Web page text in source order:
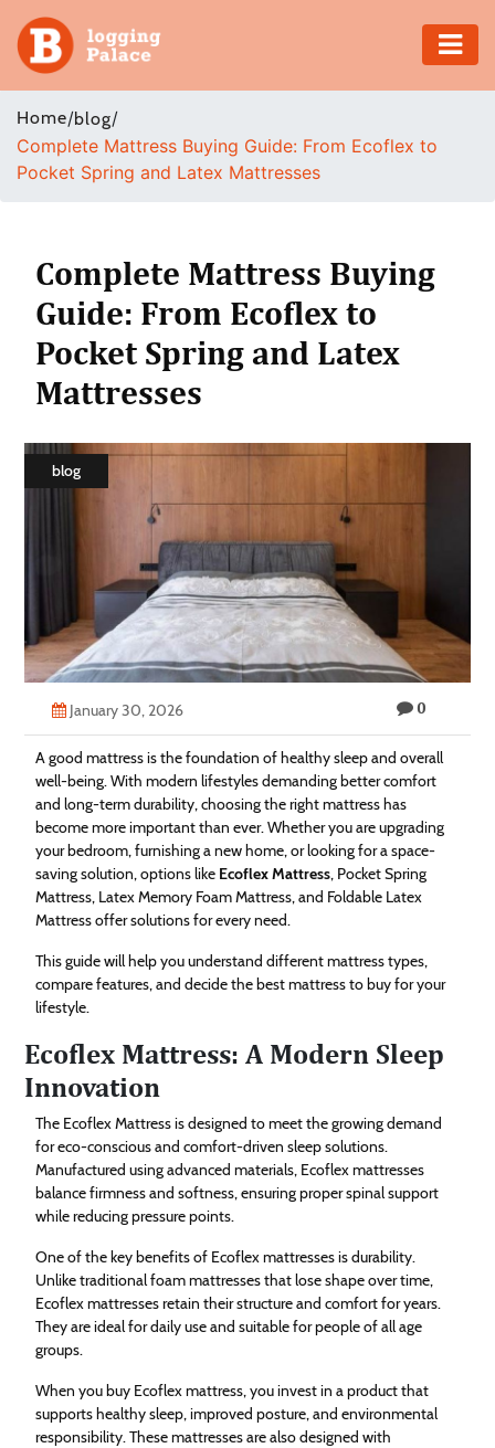
Adventure
Business
Health
Insurance
Estate
Home/blog/
Complete Mattress Buying Guide: From Ecoflex to
Pocket Spring and Latex Mattresses
Complete Mattress Buying
Guide: From Ecoflex to
Pocket Spring and Latex
Mattresses
blog
January 30, 2026 0
A good mattress is the foundation of healthy sleep and overall
well-being. With modern lifestyles demanding better comfort
and long-term durability, choosing the right mattress has
become more important than ever. Whether you are upgrading
your bedroom, furnishing a new home, or looking for a space-
saving solution, options like Ecoflex Mattress, Pocket Spring
Mattress, Latex Memory Foam Mattress, and Foldable Latex
Mattress offer solutions for every need.
This guide will help you understand different mattress types,
compare features, and decide the best mattress to buy for your
lifestyle.
Ecoflex Mattress: A Modern Sleep
Innovation
The Ecoflex Mattress is designed to meet the growing demand
for eco-conscious and comfort-driven sleep solutions.
Manufactured using advanced materials, Ecoflex mattresses
balance firmness and softness, ensuring proper spinal support
while reducing pressure points.
One of the key benefits of Ecoflex mattresses is durability.
Unlike traditional foam mattresses that lose shape over time,
Ecoflex mattresses retain their structure and comfort for years.
They are ideal for daily use and suitable for people of all age
groups.
When you buy Ecoflex mattress, you invest in a product that
supports healthy sleep, improved posture, and environmental
responsibility. These mattresses are also designed with